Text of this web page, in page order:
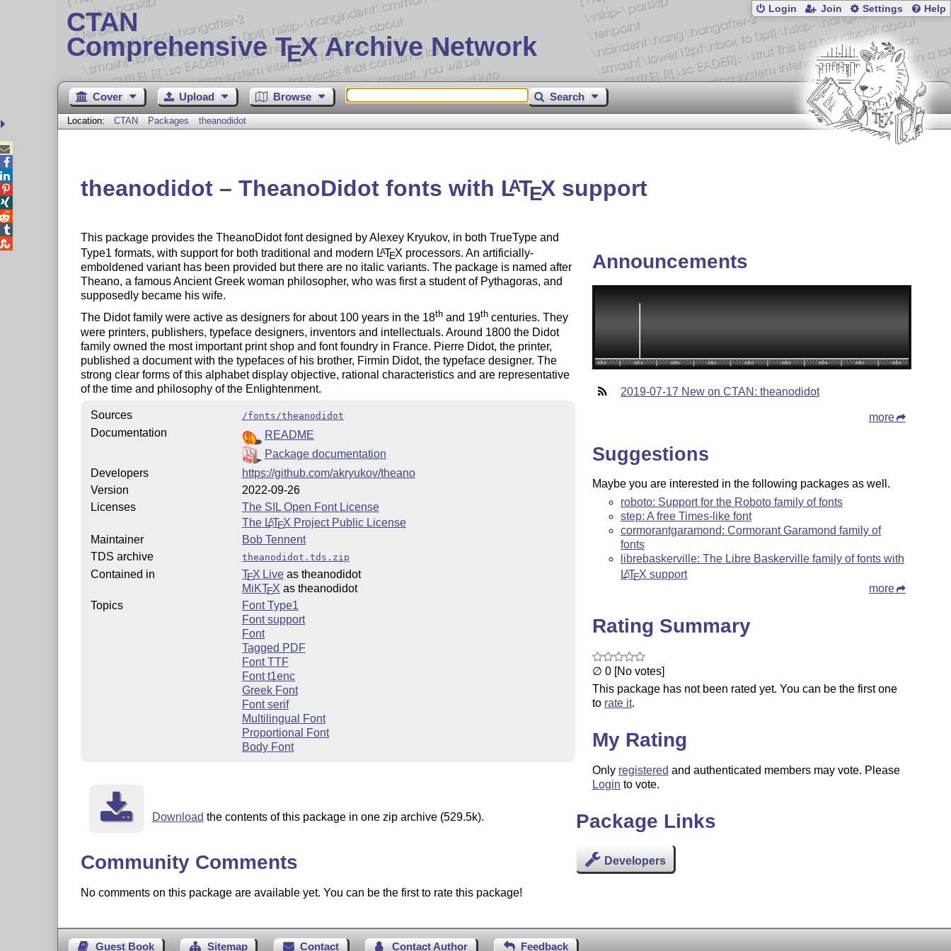
CTAN
Comprehensive TEX Archive Network
Login Join Settings Help
Cover Upload Browse Search
Location: CTAN Packages theanodidot
theanodidot – TheanoDidot fonts with LATEXsupport
This package provides the TheanoDidot font designed by Alexey Kryukov, in both TrueType and
Type1 formats, with support for both traditional and modern LATEX processors. An artificially-
emboldened variant has been provided but there are no italic variants. The package is named after
Theano, a famous Ancient Greek woman philosopher, who was first a student of Pythagoras, and
supposedly became his wife.
The Didot family were active as designers for about 100 years in the 18thand 19thcenturies. They
were printers, publishers, typeface designers, inventors and intellectuals. Around 1800 the Didot
family owned the most important print shop and font foundry in France. Pierre Didot, the printer,
published a document with the typefaces of his brother, Firmin Didot, the typeface designer. The
strong clear forms of this alphabet display objective, rational characteristics and are representative
of the time and philosophy of the Enlightenment.
Sources /fonts/theanodidot
Documentation
README
Package documentation
Developers
https://github.com/akryukov/theano
Version
2022-09-26
Licenses
The SIL Open Font License
The LATEX Project Public License
Maintainer
Bob Tennent
TDS archive
theanodidot.tds.zip
Contained in TEX Liveas theanodidot
MiKTEX as theanodidot
Topics
Font Type1
Font support
Font
Tagged PDF
Font TTF
Font t1enc
Greek Font
Font serif
Multilingual Font
Proportional Font
Body Font
Download the contents of this package in one zip archive (529.5k).
Community Comments
No comments on this package are available yet. You can be the first to rate this package!
Announcements
2019-07-17 New on CTAN: theanodidot
more
Suggestions
Maybe you are interested in the following packages as well.
roboto: Support for the Roboto family of fonts
step: A free Times-like font
cormorantgaramond: Cormorant Garamond family of
fonts
librebaskerville: The Libre Baskerville family of fonts with
LATEX support
more
Rating Summary
∅ 0 [No votes]
This package has not been rated yet. You can be the first one
to rate it.
My Rating
Only registered and authenticated members may vote. Please
Login to vote.
Package Links
Developers
Guest Book Sitemap Contact Contact Author Feedback




